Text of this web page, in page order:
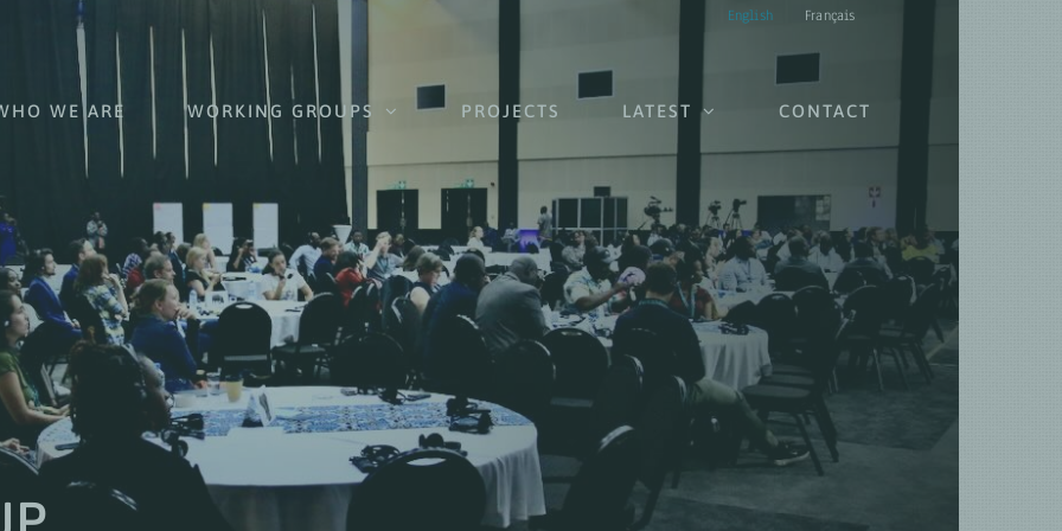
English Français
WE ARE WORKING GROUPS PROJECTS LATEST CONTACT